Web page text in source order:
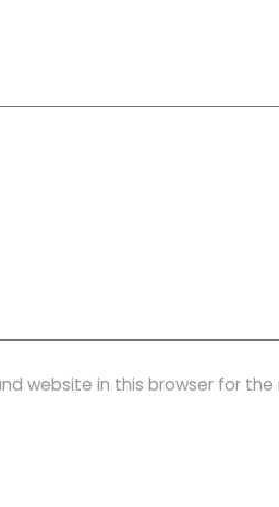
website in this browser for